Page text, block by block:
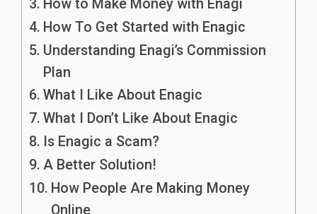
How to Make Money with Enagi
How To Get Started with Enagic
Understanding Enagi’s Commission
Plan
What I Like About Enagic
What I Don’t Like About Enagic
Is Enagic a Scam?
A Better Solution!
How People Are Making Money
Online